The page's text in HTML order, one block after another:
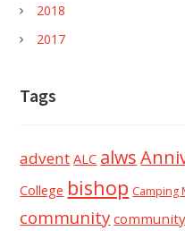
2018
2017
Tags
advent ALC alws
College bishop Camping
community